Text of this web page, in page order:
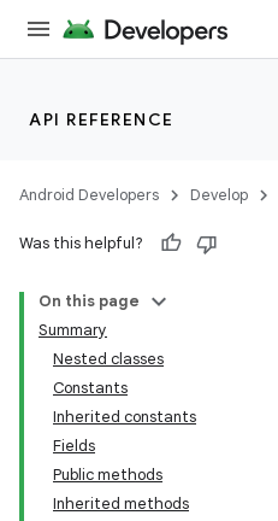
API REFERENCE
Android Developers Develop
Was this helpful?
On this page
Summary
Nested classes
Constants
Inherited constants
Fields
Public methods
Inherited methods